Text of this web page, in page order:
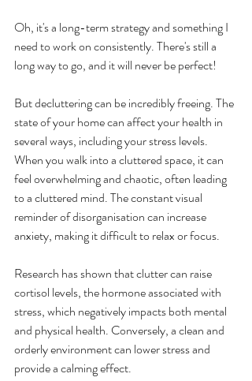
Oh, it's a long-term strategy and something I
need to work on consistently. There's still a
long way to go, and it will never be perfect!
But decluttering can be incredibly freeing. The
state of your home can affect your health in
several ways, including your stress levels.
When you walk into a cluttered space, it can
feel overwhelming and chaotic, often leading
to a cluttered mind. The constant visual
reminder of disorganisation can increase
anxiety, making it difficult to relax or focus.
Research has shown that clutter can raise
cortisol levels, the hormone associated with
stress, which negatively impacts both mental
and physical health. Conversely, a clean and
orderly environment can lower stress and
provide a calming effect.